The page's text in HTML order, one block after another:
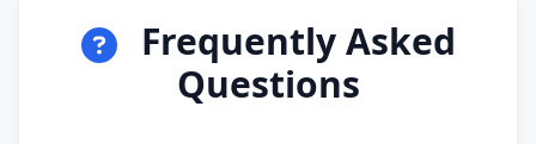
Frequently Asked
Questions